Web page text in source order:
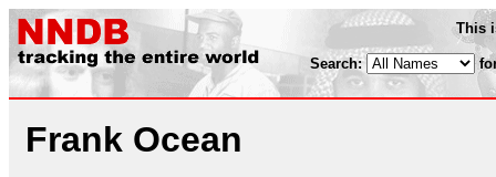
This
Search:
Frank Ocean